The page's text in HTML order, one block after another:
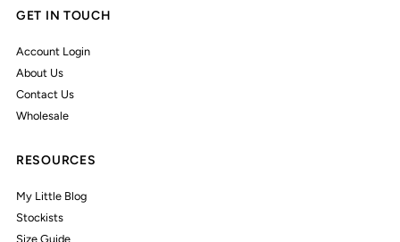
GET IN TOUCH
Account Login
About Us
Contact Us
Wholesale
RESOURCES
My Little Blog
Stockists
Size Guide